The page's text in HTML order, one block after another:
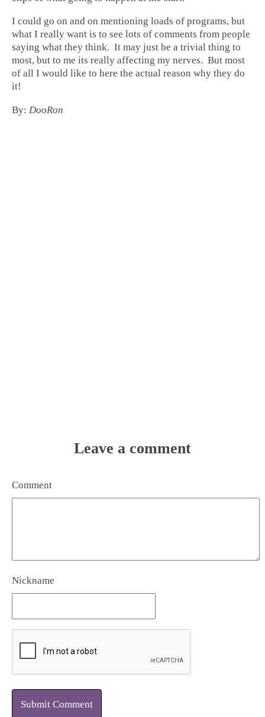
I could go on and on mentioning loads of programs, but
what I really want is to see lots of comments from people
saying what they think. It may just be a trivial thing to
most, but to me its really affecting my nerves. But most
of all I would like to here the actual reason why they do
it!
By: DooRon
Leave a comment
Comment
Nickname
Submit Comment